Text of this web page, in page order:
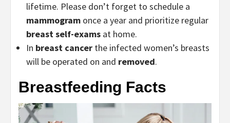
lifetime. Please don’t forget to schedule a
mammogram once a year and prioritize regular
breast self-exams at home.
In breast cancer the infected women’s breasts
will be operated on and removed.
Breastfeeding Facts